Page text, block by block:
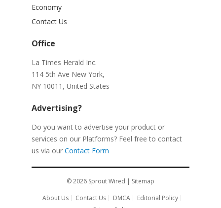
Economy
Contact Us
Office
La Times Herald Inc.
114 5th Ave New York,
NY 10011, United States
Advertising?
Do you want to advertise your product or
services on our Platforms? Feel free to contact
us via our Contact Form
© 2026 Sprout Wired | Sitemap
About Us
Contact Us DMCA
Editorial Policy